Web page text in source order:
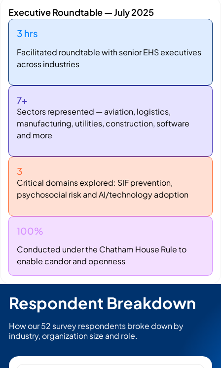
Executive Roundtable — July 2025
3 hrs
Facilitated roundtable with senior EHS executives
across industries
7+
Sectors represented — aviation, logistics,
manufacturing, utilities, construction, software
and more
3
Critical domains explored: SIF prevention,
psychosocial risk and AI/technology adoption
100%
Conducted under the Chatham House Rule to
enable candor and openness
Respondent Breakdown
How our 52 survey respondents broke down by
industry, organization size and role.